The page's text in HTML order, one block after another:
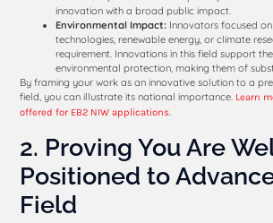
innovation with a broad public impact.
Environmental Impact: Innovators focused
technologies, renewable energy, or climate
requirement. Innovations in this field support
environmental protection, making them of
By framing your work as an innovative solution to a
field, you can illustrate its national importance. Learn
offered for EB2 NIW applications
2. Proving You Are
Positioned to
Field